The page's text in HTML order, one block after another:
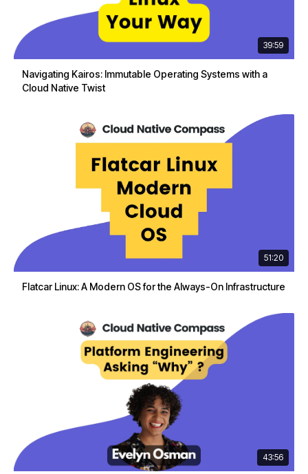
39:59
Navigating Kairos: Immutable Operating Systems with a
Cloud Native Twist
51:20
Flatcar Linux: A Modern OS for the Always-On Infrastructure
43:56